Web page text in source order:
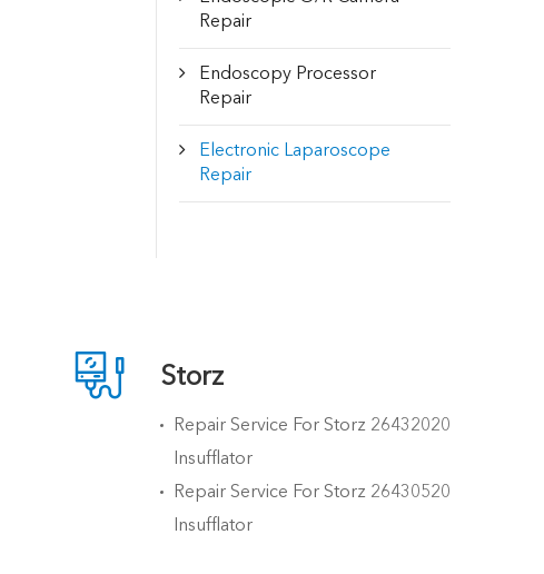
Repair
Endoscopy Processor
Repair
Electronic Laparoscope
Repair
 Storz
Repair Service For Storz 26432020
Insufflator
Repair Service For Storz 26430520
Insufflator